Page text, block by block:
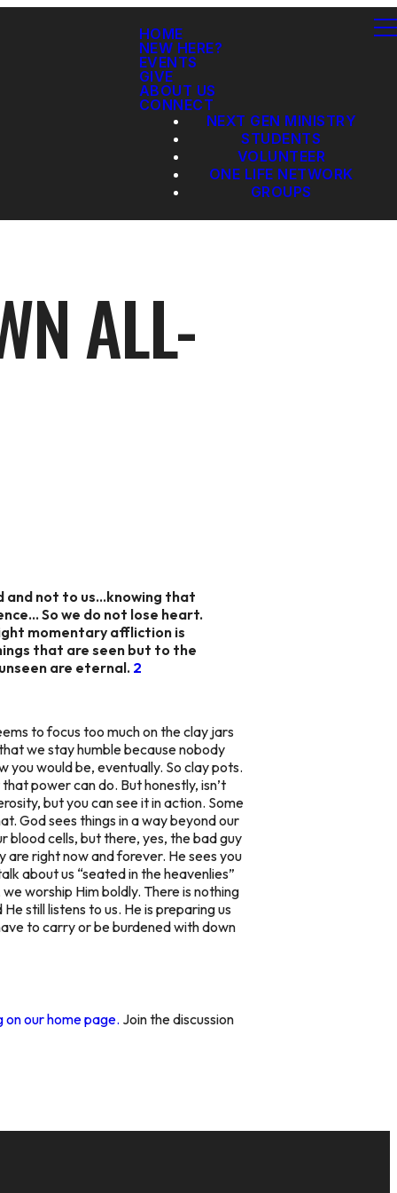
HOME
NEW HERE?
EVENTS
GIVE
ABOUT US
CONNECT
NEXT GEN MINISTRY
STUDENTS
VOLUNTEER
ONE LIFE NETWORK
GROUPS
ALL-
and not to us…knowing that
So we do not lose heart.
momentary affliction is
that are seen but to the
are eternal. 2
to focus too much on the clay jars
we stay humble because nobody
you would be, eventually. So clay pots.
power can do. But honestly, isn’t
but you can see it in action. Some
God sees things in a way beyond our
blood cells, but there, yes, the bad guy
are right now and forever. He sees you
about us “seated in the heavenlies”
worship Himboldly. There is nothing
still listens to us. He is preparing us
to carry or be burdened with down
on our home page. Join the discussion